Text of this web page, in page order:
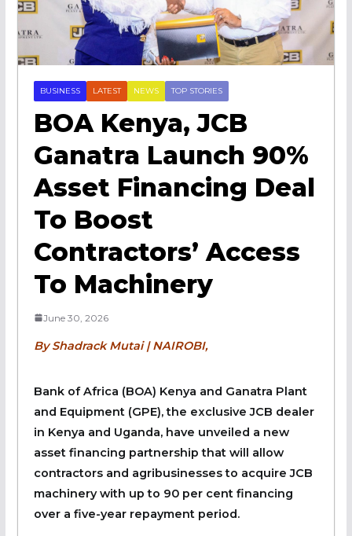
BUSINESS LATEST NEWS TOP STORIES
BOA Kenya, JCB
Ganatra Launch 90%
Asset Financing Deal
To Boost
Contractors’ Access
To Machinery
June 30, 2026
By Shadrack Mutai | NAIROBI,
Bank of Africa (BOA) Kenya and Ganatra Plant
and Equipment (GPE), the exclusive JCB dealer
in Kenya and Uganda, have unveiled a new
asset financing partnership that will allow
contractors and agribusinesses to acquire JCB
machinery with up to 90 per cent financing
over a five-year repayment period.